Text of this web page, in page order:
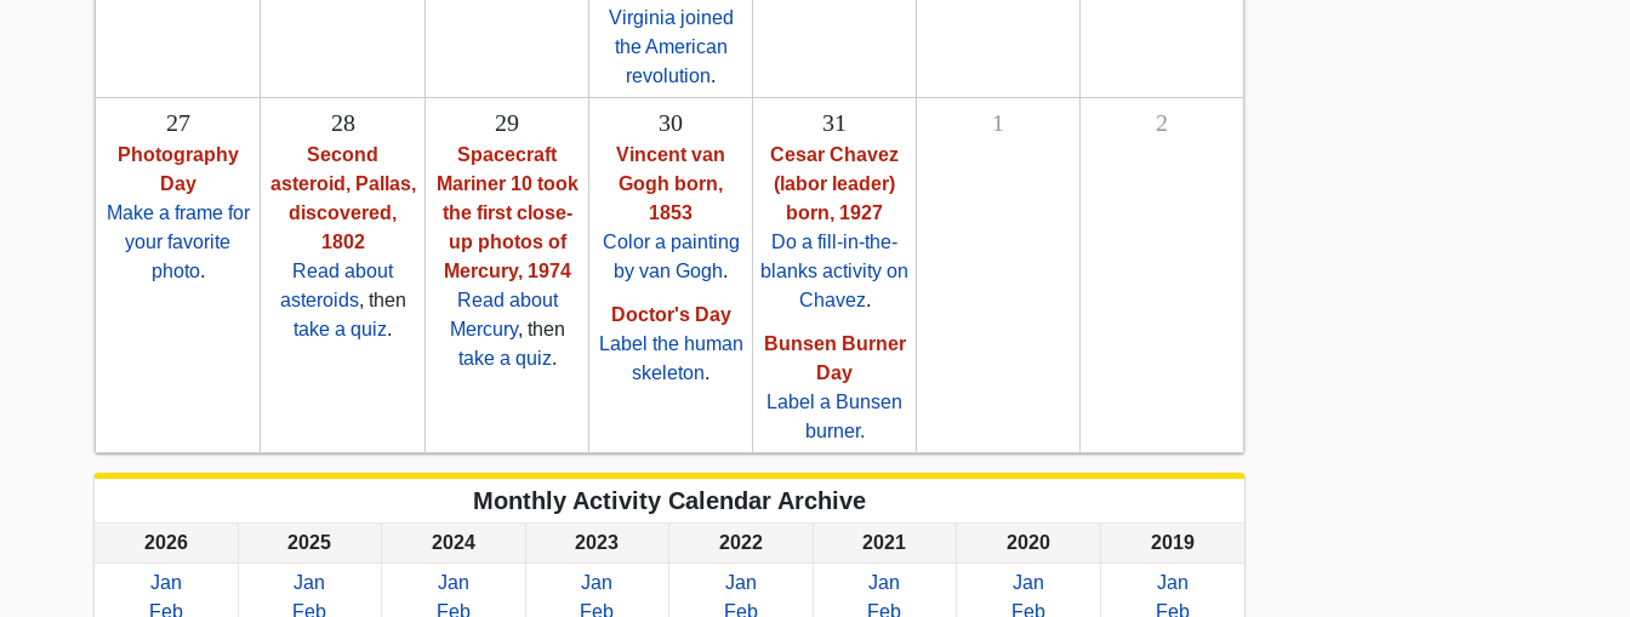
Virginia joined
the American
revolution.
27
Photography
Day
Make a frame for
your favorite
photo.
28
Second
asteroid, Pallas,
discovered,
1802
Read about
asteroids, then
take a quiz.
29
Spacecraft
Mariner 10 took
the first close-
up photos of
Mercury, 1974
Read about
Mercury, then
take a quiz.
30
Vincent van
Gogh born,
1853
Color a painting
by van Gogh.
Doctor's Day
Label the human
skeleton.
31
Cesar Chavez
(labor leader)
born, 1927
Do a fill-in-the-
blanks activity on
Chavez.
Bunsen Burner
Day
Label a Bunsen
burner.
1 2
Monthly Activity Calendar Archive
2026
Jan
Feb
2025
Jan
Feb
2024
Jan
Feb
2023
Jan
Feb
2022
Jan
Feb
2021
Jan
Feb
2020
Jan
Feb
2019
Jan
Feb